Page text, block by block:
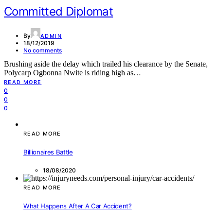
Committed Diplomat
By ADMIN
18/12/2019
No comments
Brushing aside the delay which trailed his clearance by the Senate,
Polycarp Ogbonna Nwite is riding high as…
READ MORE
0
0
0
READ MORE
Billionaires Battle
18/08/2020
READ MORE
What Happens After A Car Accident?